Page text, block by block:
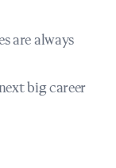
are always
big career